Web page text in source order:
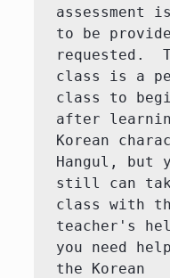
assessment
to be
requested.
class is a
class to
after
Korean
Hangul, but
still can
class with
teacher's
you need
the Korean